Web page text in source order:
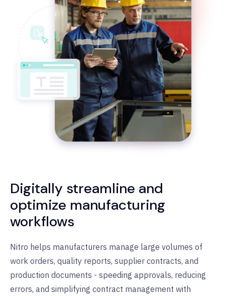
Digitally streamline and
optimize manufacturing
workflows
Nitro helps manufacturers manage large volumes of
work orders, quality reports, supplier contracts, and
production documents - speeding approvals, reducing
errors, and simplifying contract management with